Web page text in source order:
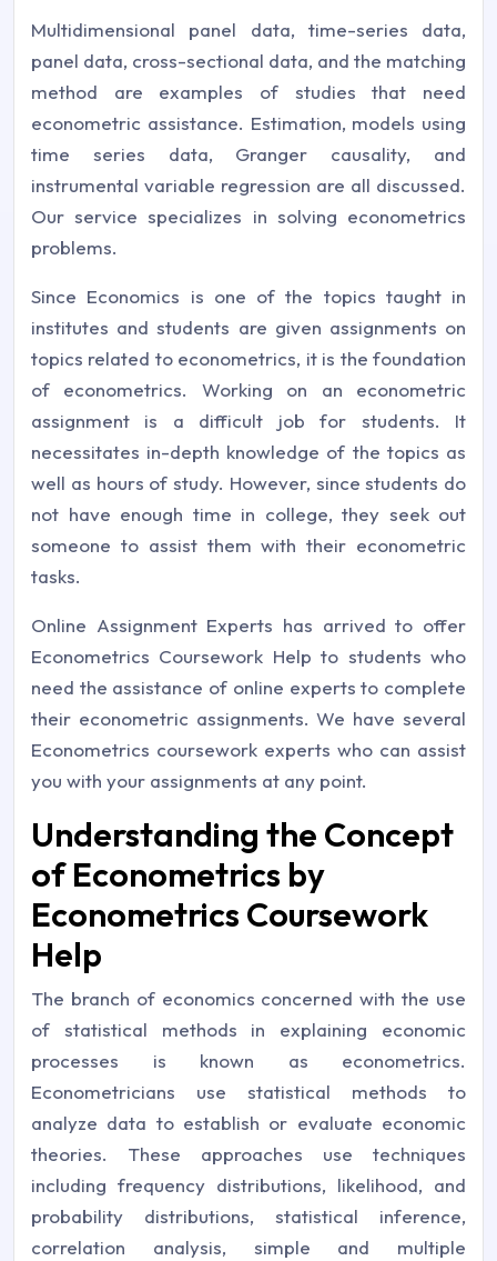
Multidimensional panel data, time-series data,
panel data, cross-sectional data, and the matching
method are examples of studies that need
econometric assistance. Estimation, models using
time series data, Granger causality, and
instrumental variable regression are all discussed.
Our service specializes in solving econometrics
problems.
Since Economics is one of the topics taught in
institutes and students are given assignments on
topics related to econometrics, it is the foundation
of econometrics. Working on an econometric
assignment is a difficult job for students. It
necessitates in-depth knowledge of the topics as
well as hours of study. However, since students do
not have enough time in college, they seek out
someone to assist them with their econometric
tasks.
Online Assignment Experts has arrived to offer
Econometrics Coursework Help to students who
need the assistance of online experts to complete
their econometric assignments. We have several
Econometrics coursework experts who can assist
you with your assignments at any point.
Understanding the Concept
of Econometrics by
Econometrics Coursework
Help
The branch of economics concerned with the use
of statistical methods in explaining economic
processes is known as econometrics.
Econometricians use statistical methods to
analyze data to establish or evaluate economic
theories. These approaches use techniques
including frequency distributions, likelihood, and
probability distributions, statistical inference,
correlation analysis, simple and multiple